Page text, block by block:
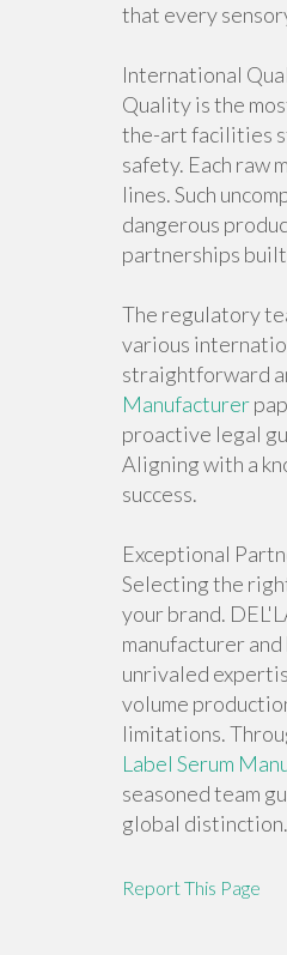
that every
International
Quality is the
the-art facilities
safety. Each raw
lines. Such
dangerous
partnerships
The regulatory
various
straightforward
Manufacturer
proactive legal
Aligning with a
success.
Exceptional
Selecting the
your brand.
manufacturer
unrivaled
volume
limitations.
Label Serum
seasoned team
global distinction.
Report This Page